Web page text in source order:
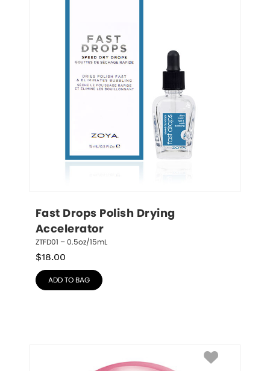
Fast Drops Polish Drying
Accelerator
ZTFD01 – 0.5oz/15mL
$18.00
ADD TO BAG